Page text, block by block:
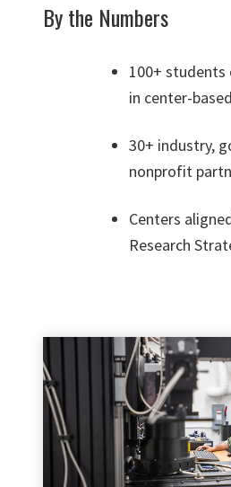
By the Numbers
100+ students
in center-
30+ industry,
nonprofit
Centers
Research